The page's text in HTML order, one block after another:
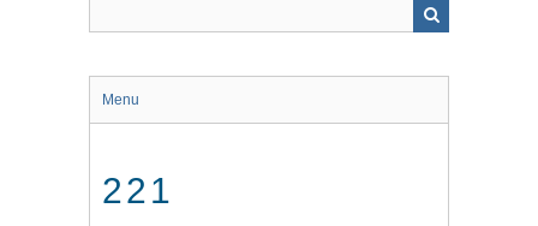
Menu
221